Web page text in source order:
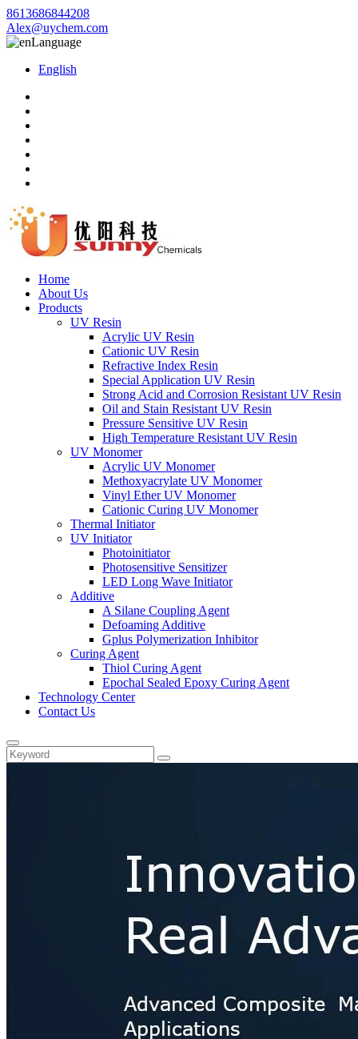
8613686844208
Alex@uychem.com
Language
English
Home
About Us
Products
UV Resin
Acrylic UV Resin
Cationic UV Resin
Refractive Index Resin
Special Application UV Resin
Strong Acid and Corrosion Resistant UV Resin
Oil and Stain Resistant UV Resin
Pressure Sensitive UV Resin
High Temperature Resistant UV Resin
UV Monomer
Acrylic UV Monomer
Methoxyacrylate UV Monomer
Vinyl Ether UV Monomer
Cationic Curing UV Monomer
Thermal Initiator
UV Initiator
Photoinitiator
Photosensitive Sensitizer
LED Long Wave Initiator
Additive
A Silane Coupling Agent
Defoaming Additive
Gplus Polymerization Inhibitor
Curing Agent
Thiol Curing Agent
Epochal Sealed Epoxy Curing Agent
Technology Center
Contact Us